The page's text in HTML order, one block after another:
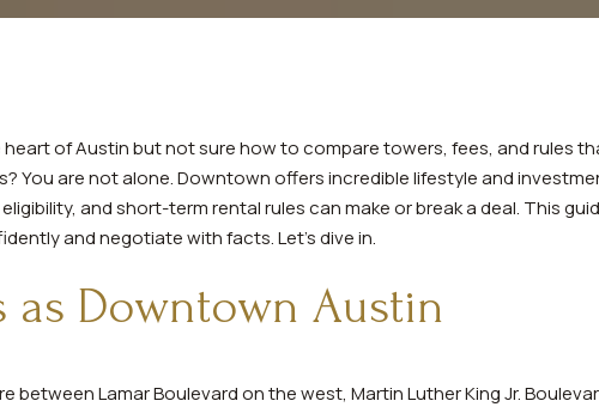
of Austin but not sure how to compare towers, fees, and rules
You are not alone. Downtown offers incredible lifestyle and
and short-term rental rules can make or break a deal. This
and negotiate with facts. Let’s dive in.
as Downtown Austin
between Lamar Boulevard on the west, Martin Luther King Jr.